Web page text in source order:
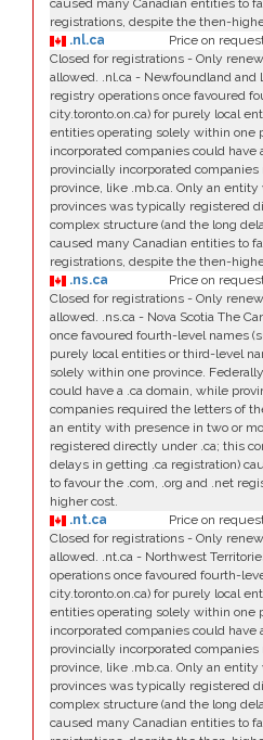
caused many Canadian entities to
registrations, despite the then-
.nl.ca
Price on
Closed for registrations - Only
allowed. .nl.ca - Newfoundland and
registry operations once favoured
city.toronto.on.ca) for purely local
entities operating solely within one
incorporated companies could have
provincially incorporated
province, like .mb.ca. Only an
provinces was typically registered
complex structure (and the long
caused many Canadian entities to
registrations, despite the then-
.ns.ca
Price on
Closed for registrations - Only
allowed. .ns.ca - Nova Scotia The
once favoured fourth-level names
purely local entities or third-level
solely within one province.
could have a .ca domain, while
companies required the letters of
an entity with presence in two or
registered directly under .ca; this
delays in getting .ca registration)
to favour the .com, .org and .net
higher cost.
.nt.ca
Price on
Closed for registrations - Only
allowed. .nt.ca - Northwest
operations once favoured fourth-
city.toronto.on.ca) for purely local
entities operating solely within one
incorporated companies could have
provincially incorporated
province, like .mb.ca. Only an
provinces was typically registered
complex structure (and the long
caused many Canadian entities to